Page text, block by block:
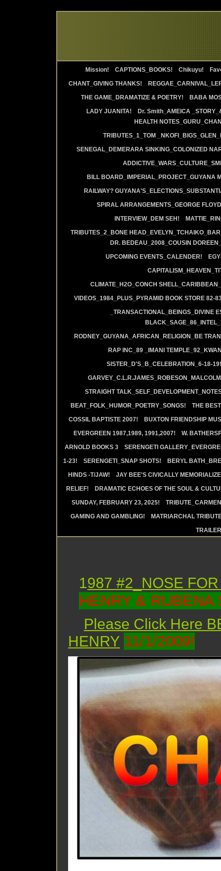
Mission! CAPTIONS_BOOKS! Chikuyu!
CHANT_GIVING THANKS!
THE GAME_DRAMATIZE & POETRY!
BABA
LADY JUANITA!
Dr. Smith_AMEICA
HEALTH
TRIBUTES_1_TOM
SENEGAL_DEMERARA SINKING_COLONIZED
BILL BOARD_IMPERIAL_PROJECT_GUYANA
RAILWAY?
SPIRAL ARRANGEMENTS_GEORGE
INTERVIEW_DEM SEH!
TRIBUTES_2_BONE
DR. BEDEAU_2008_COUSIN
UPCOMING EVENTS_CALENDER!
CLIMATE_H2O_CONCH
VIDEOS_1984_PLUS_PYRAMID BOOK STORE 82-
_TRANSACTIONAL_BEINGS_DIVINE
RODNEY_GUYANA_AFRICAN_RELIGION_BE
RAP INC_89 _IMANI
SISTER_D'S_B_CELEBRATION_6-18-19!
STRAIGHT
BEAT_FOLK_HUMOR_POETRY_SONGS!
THE
COSSIL BAPTISTE 2007!
BUXTON FRIENDSHIP
EVERGREEN 1987,1989, 1991,2007!
W.
ARNOLD BOOKS 3
SERENGETI
1-23!
SERENGETI_SNAP SHOTS!
BERYL
HINDS -T/JAW!
JAY BEE'S CIVICALLY
RELIEF!
DRAMATIC ECHOES OF THE SOUL &
SUNDAY, FEBRUARY 23, 2025!
GAMING AND GAMBLING!
MATRIARCHAL
1987 #2_NOSE
HENRY & RUBENA
Please Click Here
HENRY 11/1/2009!